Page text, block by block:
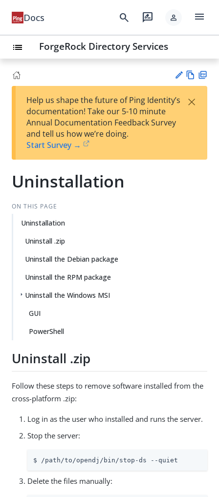
Docs search rate_review person menu
list ForgeRock Directory Services
est
t
w
Help us shape the future of Ping Identity’s
documentation! Take our 5-10 minute
Annual Documentation Feedback Survey
and tell us how we’re doing.
Start Survey →
×
Uninstallation
ON THIS PAGE
Uninstallation
Uninstall .zip
Uninstall the Debian package
Uninstall the RPM package
Uninstall the Windows MSI
GUI
PowerShell
Uninstall .zip
Follow these steps to remove software installed from the
cross-platform .zip:
Log in as the user who installed and runs the server.
Stop the server:
$ /path/to/opendj /bin/stop-ds --quiet
Delete the files manually: